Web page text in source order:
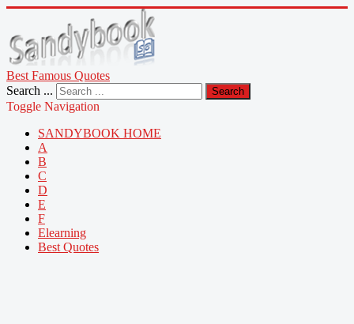
Best Famous Quotes
Search ...
Search
Toggle Navigation
SANDYBOOK HOME
A
B
C
D
E
F
Elearning
Best Quotes